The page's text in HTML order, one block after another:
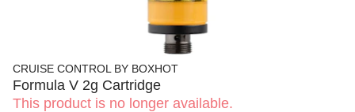
CRUISE CONTROL BY BOXHOT
Formula V 2g Cartridge
This product is no longer available.